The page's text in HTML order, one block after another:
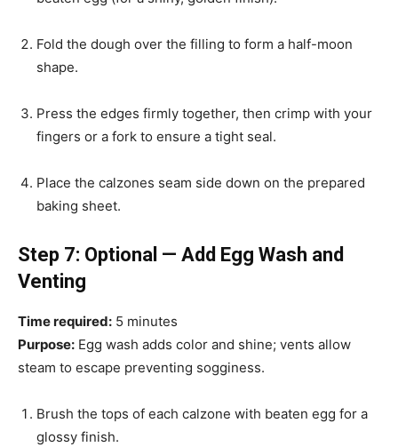
Fold the dough over the filling to form a half-moon
shape.
Press the edges firmly together, then crimp with your
fingers or a fork to ensure a tight seal.
Place the calzones seam side down on the prepared
baking sheet.
Step 7: Optional — Add Egg Wash and
Venting
Time required: 5 minutes
Purpose: Egg wash adds color and shine; vents allow
steam to escape preventing sogginess.
Brush the tops of each calzone with beaten egg for a
glossy finish.